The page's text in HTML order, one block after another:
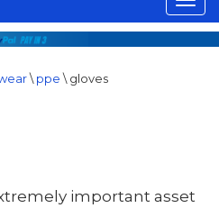
\ ppe \ gloves
important asset